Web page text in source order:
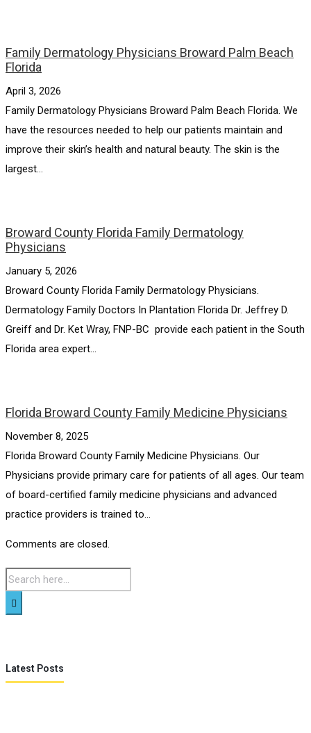
Family Dermatology Physicians Broward Palm Beach
Florida
April 3, 2026
Family Dermatology Physicians Broward Palm Beach Florida. We
have the resources needed to help our patients maintain and
improve their skin’s health and natural beauty. The skin is the
largest...
Broward County Florida Family Dermatology
Physicians
January 5, 2026
Broward County Florida Family Dermatology Physicians.
Dermatology Family Doctors In Plantation Florida Dr. Jeffrey D.
Greiff and Dr. Ket Wray, FNP-BC provide each patient in the South
Florida area expert...
Florida Broward County Family Medicine Physicians
November 8, 2025
Florida Broward County Family Medicine Physicians. Our
Physicians provide primary care for patients of all ages. Our team
of board-certified family medicine physicians and advanced
practice providers is trained to...
Comments are closed.
Latest Posts